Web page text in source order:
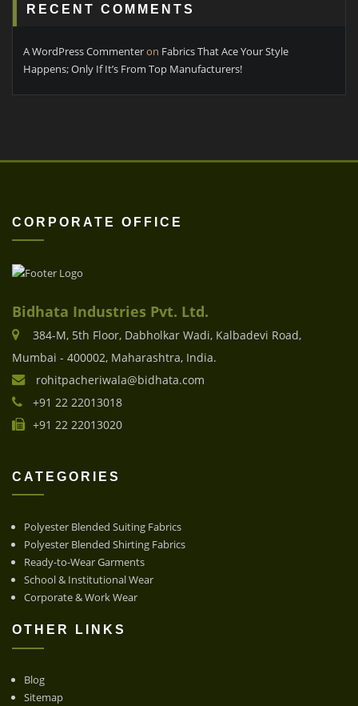
RECENT COMMENTS
A WordPress Commenteron Fabrics That Ace Your Style
Happens; Only If It’s From Top Manufacturers!
CORPORATE OFFICE
Bidhata Industries Pvt. Ltd.
384-M, 5th Floor, Dabholkar Wadi, Kalbadevi Road,
Mumbai - 400002, Maharashtra, India.
rohitpacheriwala@bidhata.com
+91 22 22013018
+91 22 22013020
CATEGORIES
Polyester Blended Suiting Fabrics
Polyester Blended Shirting Fabrics
Ready-to-Wear Garments
School & Institutional Wear
Corporate & Work Wear
OTHER LINKS
Blog
Sitemap